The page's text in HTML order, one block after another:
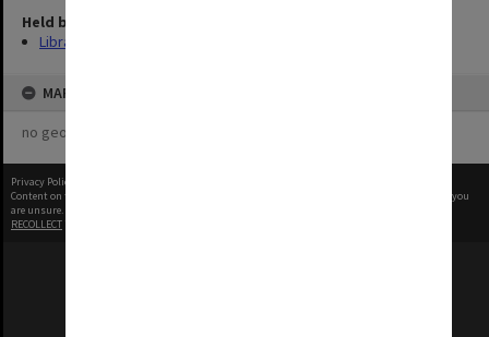
Held by
Library
MAP
no geotags or polygons yet
Privacy Policy
Content on this site may be subject to Copyright, please
before any reuse if you
are unsure.
RECOLLECT